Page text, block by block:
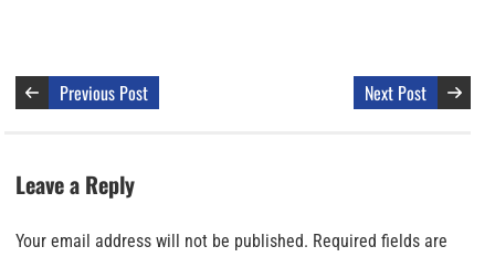
Previous Post Next Post
Leave a Reply
Your email address will not be published. Required fields are